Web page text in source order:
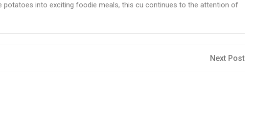
potatoes into exciting foodie meals, this cu continues to the attention of
Next
Next Post